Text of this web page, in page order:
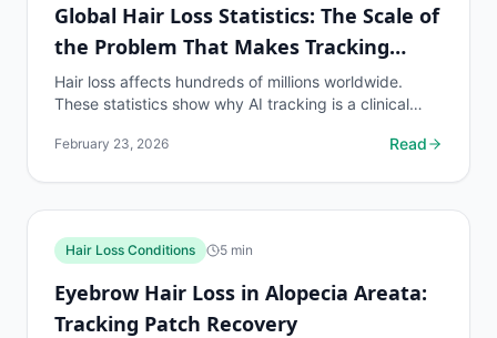
Global Hair Loss Statistics: The Scale of
the Problem That Makes Tracking
Essential
Hair loss affects hundreds of millions worldwide.
These statistics show why AI tracking is a clinical
February 23, 2026 Read
Hair Loss Conditions 5 min
Eyebrow Hair Loss in Alopecia Areata:
Tracking Patch Recovery